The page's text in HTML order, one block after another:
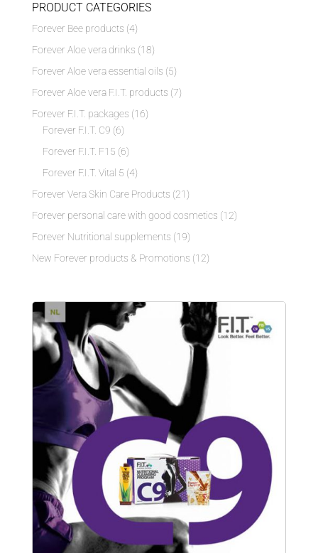
PRODUCT CATEGORIES
Forever Bee products (4)
Forever Aloe vera drinks (18)
Forever Aloe vera essential oils (5)
Forever Aloe vera F.I.T. products (7)
Forever F.I.T. packages (16)
Forever F.I.T. C9 (6)
Forever F.I.T. F15 (6)
Forever F.I.T. Vital 5 (4)
Forever Vera Skin Care Products (21)
Forever personal care with good cosmetics (12)
Forever Nutritional supplements (19)
New Forever products & Promotions (12)